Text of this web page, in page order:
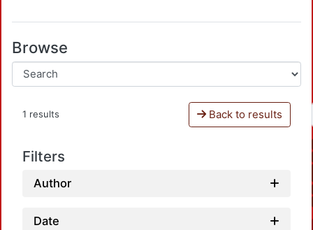
Browse
1 results Back to results
Filters
Author
Date